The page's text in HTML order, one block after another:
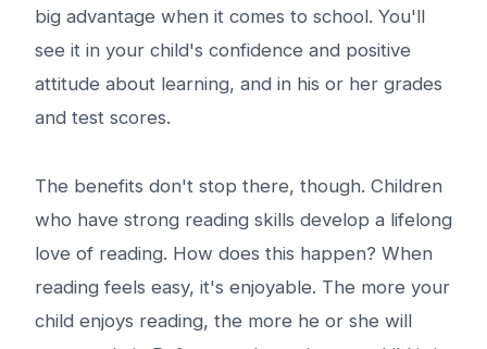
big advantage when it comes to school. You'll
see it in your child's confidence and positive
attitude about learning, and in his or her grades
and test scores.
The benefits don't stop there, though. Children
who have strong reading skills develop a lifelong
love of reading. How does this happen? When
reading feels easy, it's enjoyable. The more your
child enjoys reading, the more he or she will